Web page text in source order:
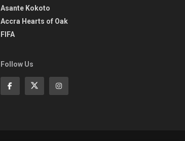
Asante Kokoto
Accra Hearts of Oak
FIFA
Follow Us